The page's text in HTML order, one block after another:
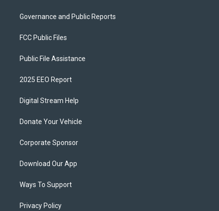
Governance and Public Reports
FCC Public Files
Public File Assistance
2025 EEO Report
Digital Stream Help
Donate Your Vehicle
Corporate Sponsor
Download Our App
Ways To Support
Privacy Policy